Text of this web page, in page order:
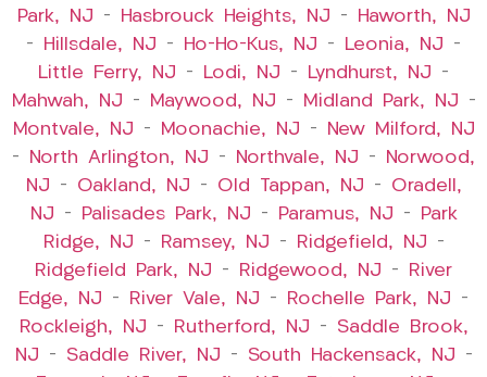
Park, NJ – Hasbrouck Heights, NJ –
Haworth, NJ
–
Hillsdale, NJ – Ho-Ho-Kus, NJ – Leonia, NJ –
Little Ferry, NJ – Lodi, NJ – Lyndhurst, NJ –
Mahwah, NJ – Maywood, NJ – Midland Park, NJ –
Montvale, NJ – Moonachie, NJ –
New Milford, NJ
–
North Arlington, NJ – Northvale, NJ –
Norwood,
NJ – Oakland, NJ – Old Tappan, NJ – Oradell,
NJ – Palisades Park, NJ – Paramus, NJ –
Park
Ridge, NJ – Ramsey, NJ – Ridgefield, NJ –
Ridgefield Park, NJ – Ridgewood, NJ –
River
Edge, NJ – River Vale, NJ – Rochelle Park, NJ –
Rockleigh, NJ – Rutherford, NJ – Saddle Brook,
NJ – Saddle River, NJ – South Hackensack, NJ –